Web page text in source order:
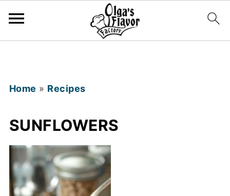
Home » Recipes
SUNFLOWERS